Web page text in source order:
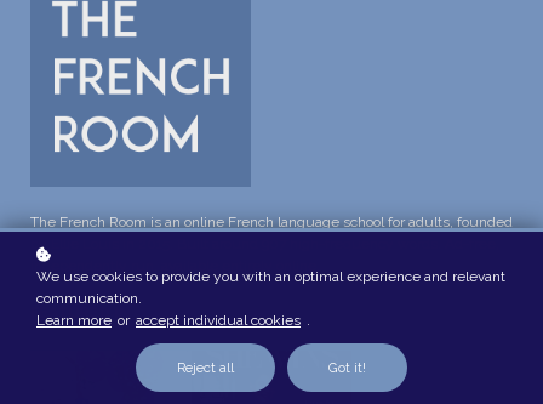
The French Room is an online French language school for adults, founded
by Ellie Louis in 2015. Built around 907 high-frequency words. Ad-free,
independently run, available entirely online.
FEATURED IN
We use cookies to provide you with an optimal experience and relevant
communication.
Learn more or accept individual cookies .
Reject all Got it!